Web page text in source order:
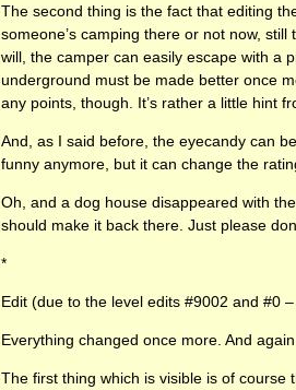
The second thing is the fact that editing
someone’s camping there or not now,
will, the camper can easily escape with a
underground must be made better once
any points, though. It’s rather a little hint
And, as I said before, the eyecandy can
funny anymore, but it can change the
Oh, and a dog house disappeared with
should make it back there. Just please
*
Edit (due to the level edits #9002 and #0
Everything changed once more. And
The first thing which is visible is of